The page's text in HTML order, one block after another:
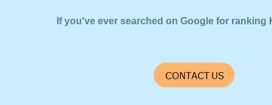
If you've ever searched on Google for